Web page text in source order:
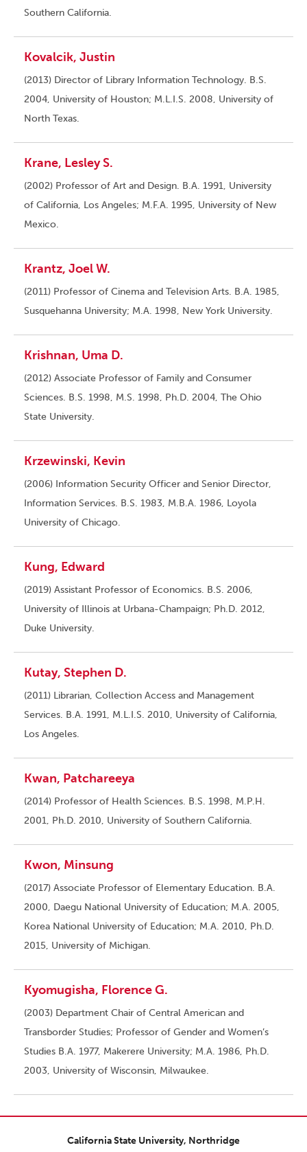
Southern California.
Kovalcik, Justin
(2013) Director of Library Information Technology. B.S.
2004, University of Houston; M.L.I.S. 2008, University of
North Texas.
Krane, Lesley S.
(2002) Professor of Art and Design. B.A. 1991, University
of California, Los Angeles; M.F.A. 1995, University of New
Mexico.
Krantz, Joel W.
(2011) Professor of Cinema and Television Arts. B.A. 1985,
Susquehanna University; M.A. 1998, New York University.
Krishnan, Uma D.
(2012) Associate Professor of Family and Consumer
Sciences. B.S. 1998, M.S. 1998, Ph.D. 2004, The Ohio
State University.
Krzewinski, Kevin
(2006) Information Security Officer and Senior Director,
Information Services. B.S. 1983, M.B.A. 1986, Loyola
University of Chicago.
Kung, Edward
(2019) Assistant Professor of Economics. B.S. 2006,
University of Illinois at Urbana-Champaign; Ph.D. 2012,
Duke University.
Kutay, Stephen D.
(2011) Librarian, Collection Access and Management
Services. B.A. 1991, M.L.I.S. 2010, University of California,
Los Angeles.
Kwan, Patchareeya
(2014) Professor of Health Sciences. B.S. 1998, M.P.H.
2001, Ph.D. 2010, University of Southern California.
Kwon, Minsung
(2017) Associate Professor of Elementary Education. B.A.
2000, Daegu National University of Education; M.A. 2005,
Korea National University of Education; M.A. 2010, Ph.D.
2015, University of Michigan.
Kyomugisha, Florence G.
(2003) Department Chair of Central American and
Transborder Studies; Professor of Gender and Women’s
Studies B.A. 1977, Makerere University; M.A. 1986, Ph.D.
2003, University of Wisconsin, Milwaukee.
California State University, Northridge